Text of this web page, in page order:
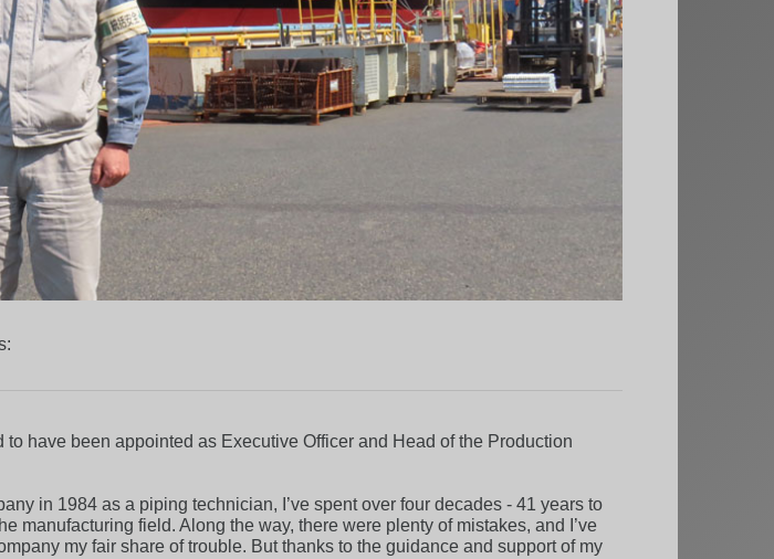
to have been appointed as Executive Officer and Head of the Production
in 1984 as a piping technician, I’ve spent over four decades - 41 years to
manufacturing field. Along the way, there were plenty of mistakes, and I’ve
my fair share of trouble. But thanks to the guidance and support of my